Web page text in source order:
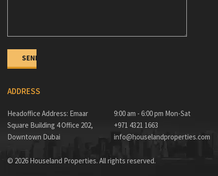
ADDRESS
Headoffice Address: Emaar
Square Building 4 Office 202,
Downtown Dubai
9:00 am - 6:00 pm Mon-Sat
+971 4321 1663
info@houselandproperties.com
© 2026 Houseland Properties. All rights reserved.